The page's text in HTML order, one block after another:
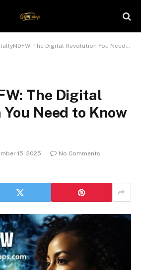
The Digital Revolution You Need to Know About
The Digital
Need to Know
15, 2025
No Comments